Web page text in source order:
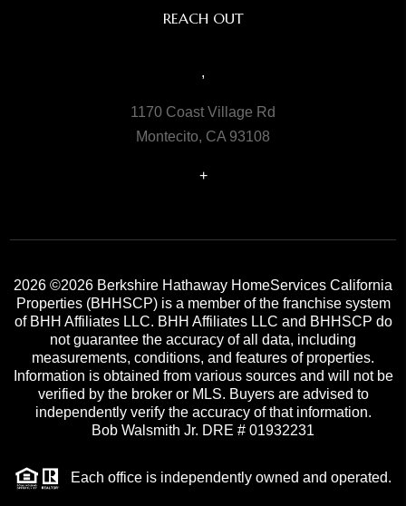
REACH OUT
,
1170 Coast Village Rd
Montecito, CA 93108
+
2026 ©2026 Berkshire Hathaway HomeServices California
Properties (BHHSCP) is a member of the franchise system
of BHH Affiliates LLC. BHH Affiliates LLC and BHHSCP do
not guarantee the accuracy of all data, including
measurements, conditions, and features of properties.
Information is obtained from various sources and will not be
verified by the broker or MLS. Buyers are advised to
independently verify the accuracy of that information.
Bob Walsmith Jr. DRE # 01932231
Each office is independently owned and operated.